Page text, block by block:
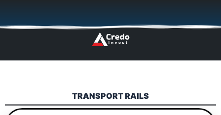
content
TRANSPORT RAILS